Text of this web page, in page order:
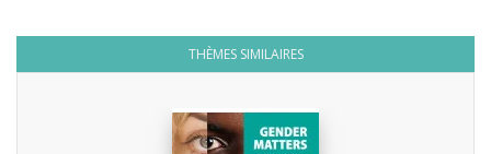
THÈMES SIMILAIRES